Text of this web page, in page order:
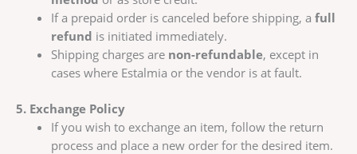
If a prepaid order is canceled before shipping, a full
refund is initiated immediately.
Shipping charges are non-refundable, except in
cases where Estalmia or the vendor is at fault.
5. Exchange Policy
If you wish to exchange an item, follow the return
process and place a new order for the desired item.